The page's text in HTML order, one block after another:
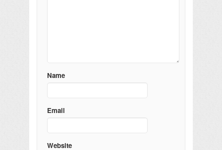
Name
Email
Website